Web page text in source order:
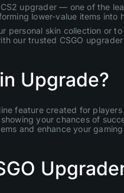
upgrader — one of the
lower-value items into
personal skin collection or
our trusted CSGO
Upgrade?
feature created for
your chances of
and enhance your